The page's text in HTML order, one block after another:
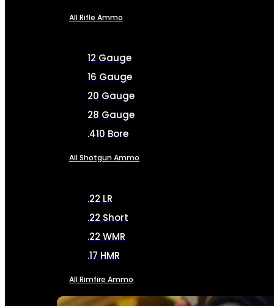
All Rifle Ammo
12 Gauge
16 Gauge
20 Gauge
28 Gauge
.410 Bore
All Shotgun Ammo
.22 LR
.22 Short
.22 WMR
.17 HMR
All Rimfire Ammo